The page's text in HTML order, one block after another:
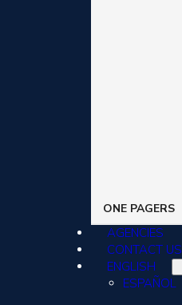
ONE PAGERS
AGENCIES
CONTACT US
ENGLISH
ESPAÑOL